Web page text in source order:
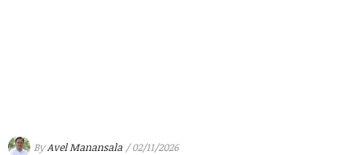
ByAvel Manansala / 02/11/2026